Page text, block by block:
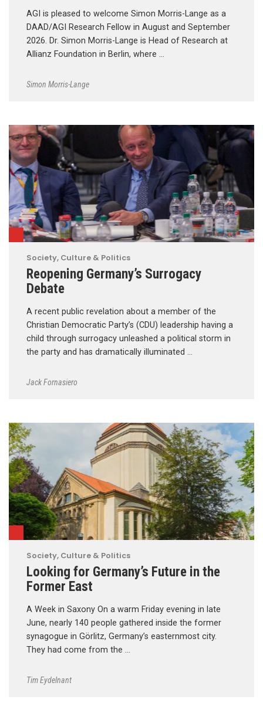
AGI is pleased to welcome Simon Morris-Lange as a
DAAD/AGI Research Fellow in August and September
2026. Dr. Simon Morris-Lange is Head of Research at
Allianz Foundation in Berlin, where …
Simon Morris-Lange
Society, Culture & Politics
Reopening Germany’s Surrogacy
Debate
A recent public revelation about a member of the
Christian Democratic Party’s (CDU) leadership having a
child through surrogacy unleashed a political storm in
the party and has dramatically illuminated …
Jack Fornasiero
Society, Culture & Politics
Looking for Germany’s Future in the
Former East
A Week in Saxony On a warm Friday evening in late
June, nearly 140 people gathered inside the former
synagogue in Görlitz, Germany’s easternmost city.
They had come from the …
Tim Eydelnant